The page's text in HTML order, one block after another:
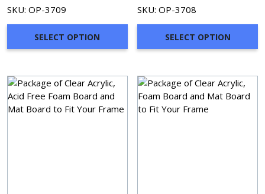
SKU: OP-3709
SELECT OPTION
SKU: OP-3708
SELECT OPTION